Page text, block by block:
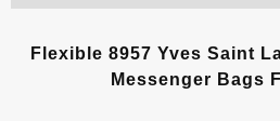
Flexible 8957 Yves Saint
Messenger Bags